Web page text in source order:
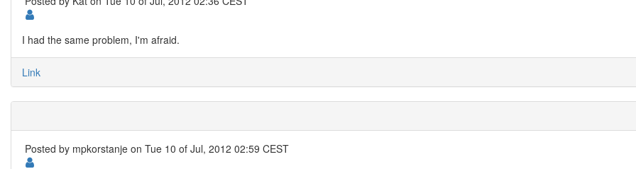
I had the same problem, I'm afraid.
Link
Posted by mpkorstanje on Tue 10 of Jul, 2012 02:59 CEST